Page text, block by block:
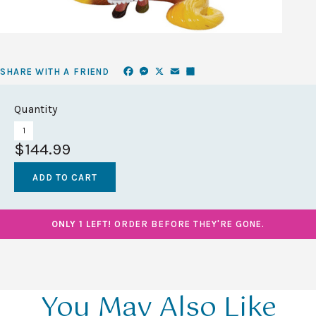
SHARE WITH A FRIEND Facebook
Messenger
X Email
Quantity
$144.99
ONLY 1 LEFT! ORDER BEFORE THEY'RE GONE.